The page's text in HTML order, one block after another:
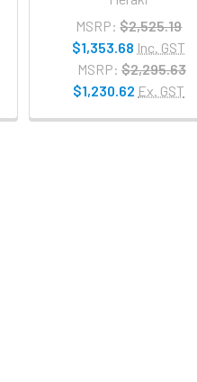
MSRP: $2,525.19
$1,353.68 Inc. GST
MSRP: $2,295.63
$1,230.62 Ex. GST